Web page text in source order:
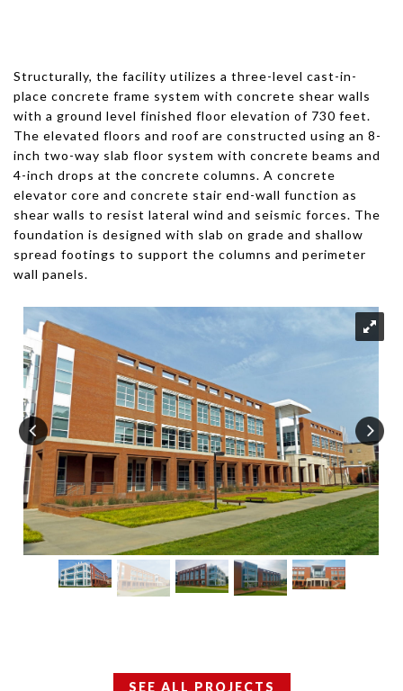
Structurally, the facility utilizes a three-level cast-in-
place concrete frame system with concrete shear walls
with a ground level finished floor elevation of 730 feet.
The elevated floors and roof are constructed using an 8-
inch two-way slab floor system with concrete beams and
4-inch drops at the concrete columns. A concrete
elevator core and concrete stair end-wall function as
shear walls to resist lateral wind and seismic forces. The
foundation is designed with slab on grade and shallow
spread footings to support the columns and perimeter
wall panels.
SEE ALL PROJECTS